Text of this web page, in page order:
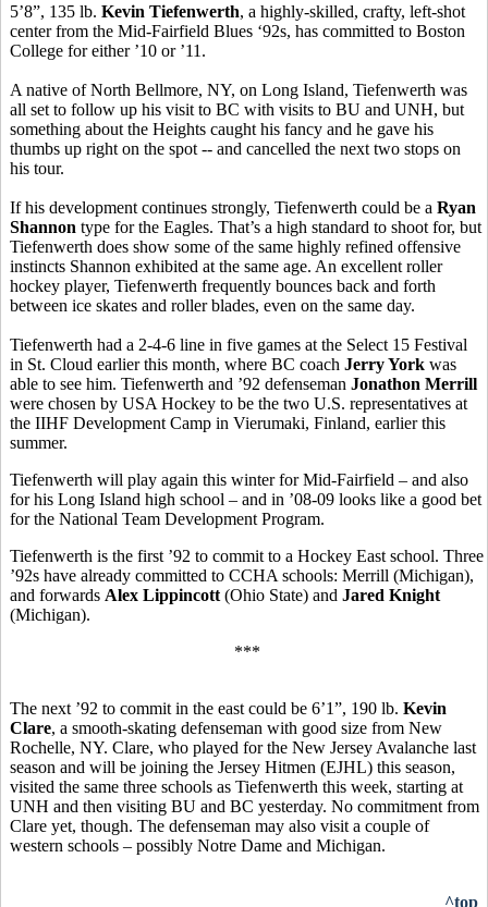
5’8”, 135 lb. Kevin Tiefenwerth, a highly-skilled, crafty, left-shot
center from the Mid-Fairfield Blues ‘92s, has committed to Boston
College for either ’10 or ’11.
A native of North Bellmore, NY, on Long Island, Tiefenwerth was
all set to follow up his visit to BC with visits to BU and UNH, but
something about the Heights caught his fancy and he gave his
thumbs up right on the spot -- and cancelled the next two stops on
his tour.
If his development continues strongly, Tiefenwerth could be a Ryan
Shannon type for the Eagles. That’s a high standard to shoot for, but
Tiefenwerth does show some of the same highly refined offensive
instincts Shannon exhibited at the same age. An excellent roller
hockey player, Tiefenwerth frequently bounces back and forth
between ice skates and roller blades, even on the same day.
Tiefenwerth had a 2-4-6 line in five games at the Select 15 Festival
in St. Cloud earlier this month, where BC coach Jerry York was
able to see him. Tiefenwerth and ’92 defenseman Jonathon Merrill
were chosen by USA Hockey to be the two U.S. representatives at
the IIHF Development Camp in Vierumaki, Finland, earlier this
summer.
Tiefenwerth will play again this winter for Mid-Fairfield – and also
for his Long Island high school – and in ’08-09 looks like a good bet
for the National Team Development Program.
Tiefenwerth is the first ’92 to commit to a Hockey East school. Three
’92s have already committed to CCHA schools: Merrill (Michigan),
and forwards Alex Lippincott (Ohio State) and Jared Knight
(Michigan).
***
The next ’92 to commit in the east could be 6’1”, 190 lb. Kevin
Clare, a smooth-skating defenseman with good size from New
Rochelle, NY. Clare, who played for the New Jersey Avalanche last
season and will be joining the Jersey Hitmen (EJHL) this season,
visited the same three schools as Tiefenwerth this week, starting at
UNH and then visiting BU and BC yesterday. No commitment from
Clare yet, though. The defenseman may also visit a couple of
western schools – possibly Notre Dame and Michigan.
^top